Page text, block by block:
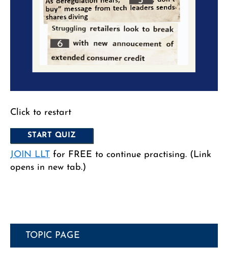
Click to restart
JOIN LLT for FREE to continue practising. (Link
opens in new tab.)
TOPIC PAGE